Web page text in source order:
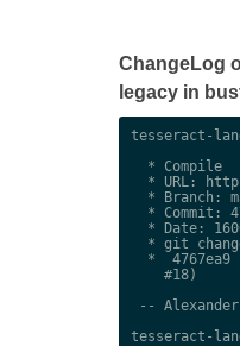
ChangeLog
legacy in
tesseract-
  * Compile
* URL:
* Branch:
* Commit:
* Date:
* git
*  4767ea9
    #18)
-- Alexander
tesseract-